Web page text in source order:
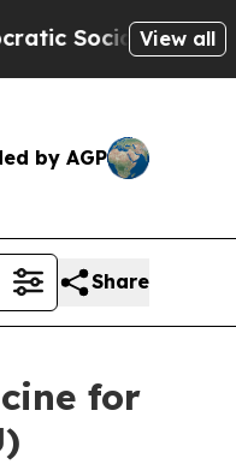
of AmericaView all
by AGP
Share
for